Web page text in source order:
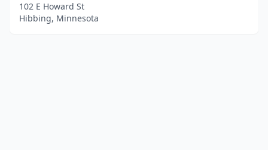
102 E Howard St
Hibbing, Minnesota